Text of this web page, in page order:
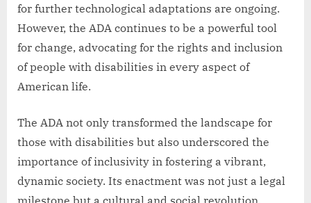
for further technological adaptations are ongoing.
However, the ADA continues to be a powerful tool
for change, advocating for the rights and inclusion
of people with disabilities in every aspect of
American life.
The ADA not only transformed the landscape for
those with disabilities but also underscored the
importance of inclusivity in fostering a vibrant,
dynamic society. Its enactment was not just a legal
milestone but a cultural and social revolution,